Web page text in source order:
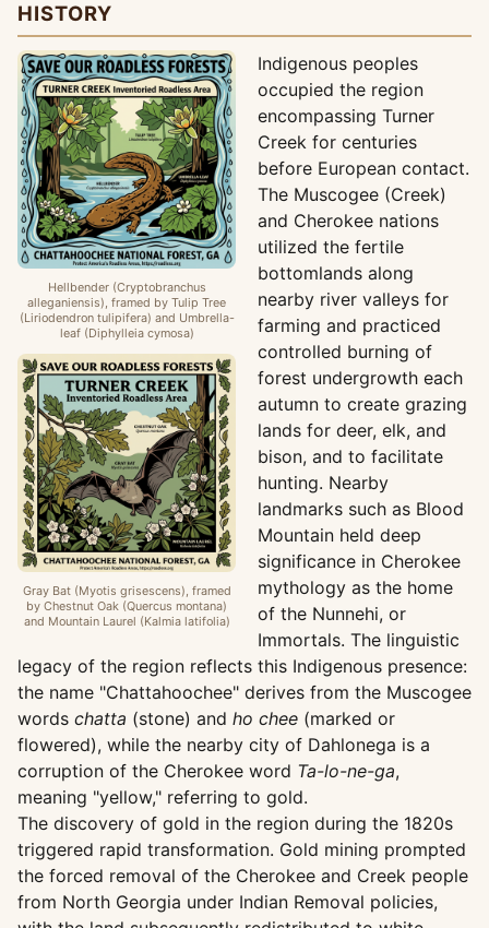
HISTORY
Hellbender (Cryptobranchus
alleganiensis), framed by Tulip Tree
(Liriodendron tulipifera) and Umbrella-
leaf (Diphylleia cymosa)
Gray Bat (Myotis grisescens), framed
by Chestnut Oak (Quercus montana)
and Mountain Laurel (Kalmia latifolia)
Indigenous peoples
occupied the region
encompassing Turner
Creek for centuries
before European contact.
The Muscogee (Creek)
and Cherokee nations
utilized the fertile
bottomlands along
nearby river valleys for
farming and practiced
controlled burning of
forest undergrowth each
autumn to create grazing
lands for deer, elk, and
bison, and to facilitate
hunting. Nearby
landmarks such as Blood
Mountain held deep
significance in Cherokee
mythology as the home
of the Nunnehi, or
Immortals. The linguistic
legacy of the region reflects this Indigenous presence:
the name "Chattahoochee" derives from the Muscogee
words chatta (stone) and ho chee (marked or
flowered), while the nearby city of Dahlonega is a
corruption of the Cherokee word Ta-lo-ne-ga,
meaning "yellow," referring to gold.
The discovery of gold in the region during the 1820s
triggered rapid transformation. Gold mining prompted
the forced removal of the Cherokee and Creek people
from North Georgia under Indian Removal policies,